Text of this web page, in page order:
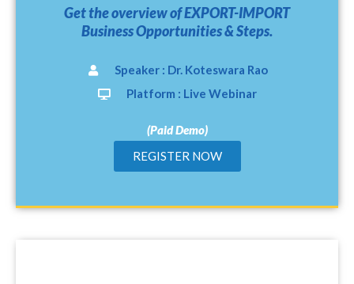
Get the overview of EXPORT-IMPORT
Business Opportunities & Steps.
Speaker : Dr. Koteswara Rao
Platform : Live Webinar
(Paid Demo)
REGISTER NOW